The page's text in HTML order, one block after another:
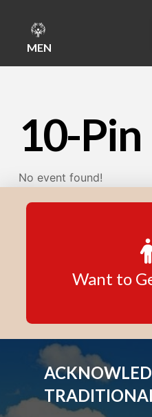
MENU
10-Pin
No event found!
Want to